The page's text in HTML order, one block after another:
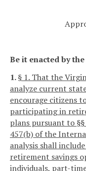
Be it enacted by
1.§ 1. That the
analyze current
encourage citizens
participating in
plans pursuant to
457(b) of the
analysis shall
retirement savings
individuals, part-